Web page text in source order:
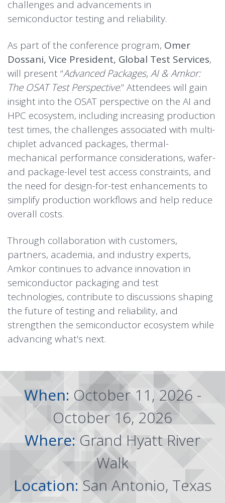
challenges and advancements in
semiconductor testing and reliability.
As part of the conference program, Omer
Dossani, Vice President, Global Test Services,
will present “Advanced Packages, AI & Amkor:
The OSAT Test Perspective.” Attendees will gain
insight into the OSAT perspective on the AI and
HPC ecosystem, including increasing production
test times, the challenges associated with multi-
chiplet advanced packages, thermal-
mechanical performance considerations, wafer-
and package-level test access constraints, and
the need for design-for-test enhancements to
simplify production workflows and help reduce
overall costs.
Through collaboration with customers,
partners, academia, and industry experts,
Amkor continues to advance innovation in
semiconductor packaging and test
technologies, contribute to discussions shaping
the future of testing and reliability, and
strengthen the semiconductor ecosystem while
advancing what’s next.
When: October 11, 2026 -
October 16, 2026
Where: Grand Hyatt River
Walk
Location: San Antonio, Texas